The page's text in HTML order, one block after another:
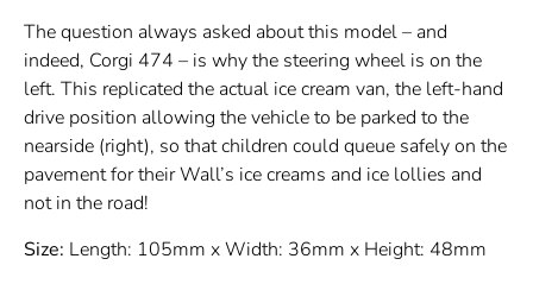
The question always asked about this model – and
indeed, Corgi 474 – is why the steering wheel is on the
left. This replicated the actual ice cream van, the left-hand
drive position allowing the vehicle to be parked to the
nearside (right), so that children could queue safely on the
pavement for their Wall’s ice creams and ice lollies and
not in the road!
Size: Length: 105mm x Width: 36mm x Height: 48mm